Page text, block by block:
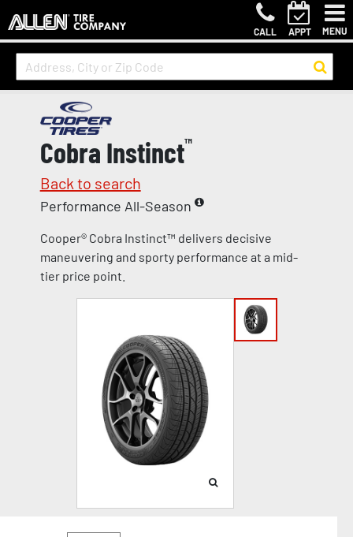
CALL APPT MENU
Cobra Instinct™
Back to search
Performance All-Season
Cooper® Cobra Instinct™ delivers decisive
maneuvering and sporty performance at a mid-
tier price point.